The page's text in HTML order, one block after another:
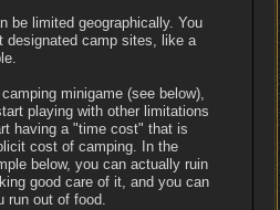
be limited geographically. You
designated camp sites, like a
minigame (see below),
playing with other limitations
having a "time cost" that is
cost of camping. In the
below, you can actually ruin
good care of it, and you can
run out of food.